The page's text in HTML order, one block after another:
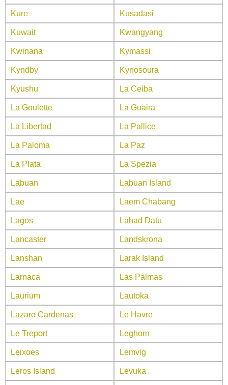
Kure Kusadasi
Kuwait Kwangyang
Kwinana Kymassi
Kyndby Kynosoura
Kyushu La Ceiba
La Goulette La Guaira
La Libertad La Pallice
La Paloma La Paz
La Plata La Spezia
Labuan Labuan Island
Lae Laem Chabang
Lagos Lahad Datu
Lancaster Landskrona
Lanshan Larak Island
Larnaca Las Palmas
Laurium Lautoka
Lazaro Cardenas Le Havre
Le Treport Leghorn
Leixoes Lemvig
Leros Island Levuka